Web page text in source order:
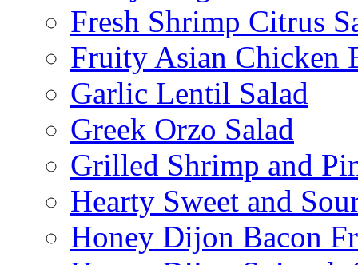
Fresh Shrimp Citrus
Fruity Asian Chicken
Garlic Lentil Salad
Greek Orzo Salad
Grilled Shrimp and
Hearty Sweet and
Honey Dijon Bacon